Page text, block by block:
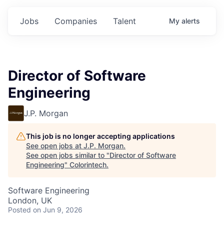
Jobs Companies Talent My alerts
Director of Software
Engineering
J.P. Morgan
This job is no longer accepting applications
See open jobs at J.P. Morgan.
See open jobs similar to "Director of Software
Engineering" Colorintech.
Software Engineering
London, UK
Posted on Jun 9, 2026